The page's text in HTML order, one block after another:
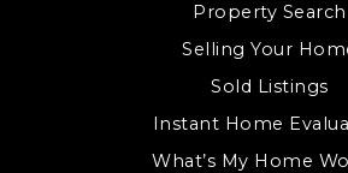
Property Search
Selling Your
Sold Listings
Instant Home
What’s My Home